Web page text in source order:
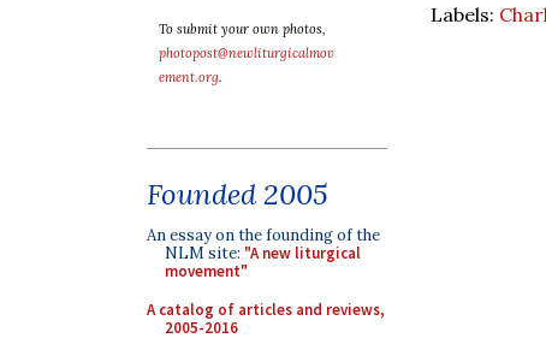
To submit your own photos,
photopost@newliturgicalmov
ement.org.
Founded 2005
An essay on the founding of the
NLM site: "A new liturgical
movement"
A catalog of articles and reviews,
2005-2016
Labels: